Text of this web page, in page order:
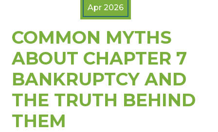
Apr 2026
COMMON MYTHS
ABOUT CHAPTER 7
BANKRUPTCY AND
THE TRUTH BEHIND
THEM